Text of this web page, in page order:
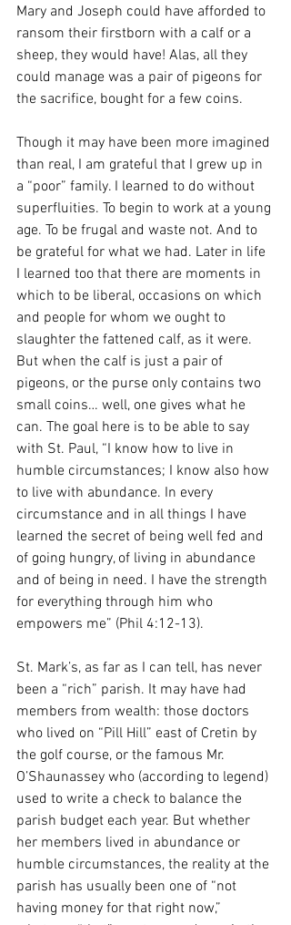
Mary and Joseph could have afforded to
ransom their firstborn with a calf or a
sheep, they would have! Alas, all they
could manage was a pair of pigeons for
the sacrifice, bought for a few coins.
Though it may have been more imagined
than real, I am grateful that I grew up in
a “poor” family. I learned to do without
superfluities. To begin to work at a young
age. To be frugal and waste not. And to
be grateful for what we had. Later in life
I learned too that there are moments in
which to be liberal, occasions on which
and people for whom we ought to
slaughter the fattened calf, as it were.
But when the calf is just a pair of
pigeons, or the purse only contains two
small coins… well, one gives what he
can. The goal here is to be able to say
with St. Paul, “I know how to live in
humble circumstances; I know also how
to live with abundance. In every
circumstance and in all things I have
learned the secret of being well fed and
of going hungry, of living in abundance
and of being in need. I have the strength
for everything through him who
empowers me” (Phil 4:12-13).
St. Mark’s, as far as I can tell, has never
been a “rich” parish. It may have had
members from wealth: those doctors
who lived on “Pill Hill” east of Cretin by
the golf course, or the famous Mr.
O’Shaunassey who (according to legend)
used to write a check to balance the
parish budget each year. But whether
her members lived in abundance or
humble circumstances, the reality at the
parish has usually been one of “not
having money for that right now,”